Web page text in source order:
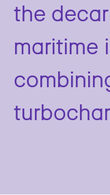
the
maritime